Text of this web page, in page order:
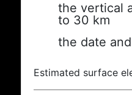
the vertical
to 30 km
the date
Estimated surface